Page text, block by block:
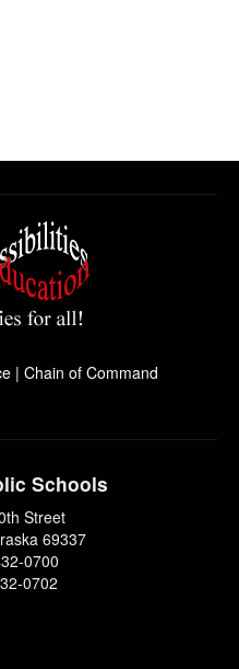
| Chain of Command
Schools
Street
69337
0700
0702